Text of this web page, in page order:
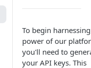
To begin
power of our
you'll need to
your API keys. This